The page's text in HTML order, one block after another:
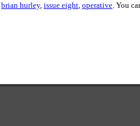
brian hurley, issue eight, operative. You